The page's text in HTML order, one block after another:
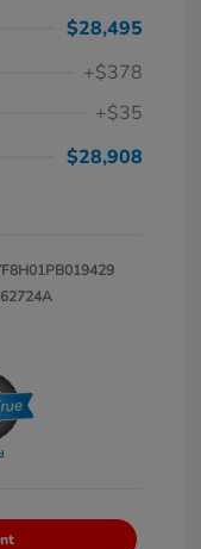
$28,495
+$378
+$35
$28,908